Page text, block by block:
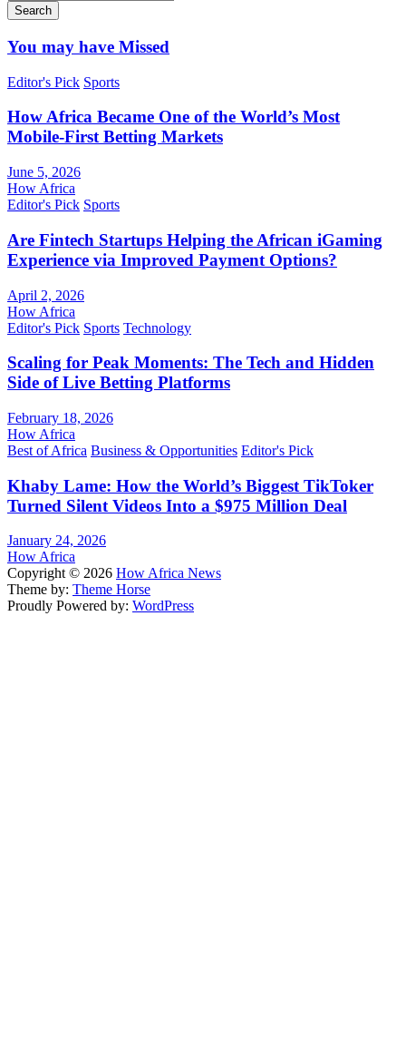
Search
You may have Missed
Editor's Pick Sports
How Africa Became One of the World’s Most
Mobile-First Betting Markets
June 5, 2026
How Africa
Editor's Pick Sports
Are Fintech Startups Helping the African iGaming
Experience via Improved Payment Options?
April 2, 2026
How Africa
Editor's Pick Sports Technology
Scaling for Peak Moments: The Tech and Hidden
Side of Live Betting Platforms
February 18, 2026
How Africa
Best of Africa Business & Opportunities Editor's Pick
Khaby Lame: How the World’s Biggest TikToker
Turned Silent Videos Into a $975 Million Deal
January 24, 2026
How Africa
Copyright © 2026 How Africa News
Theme by: Theme Horse
Proudly Powered by: WordPress